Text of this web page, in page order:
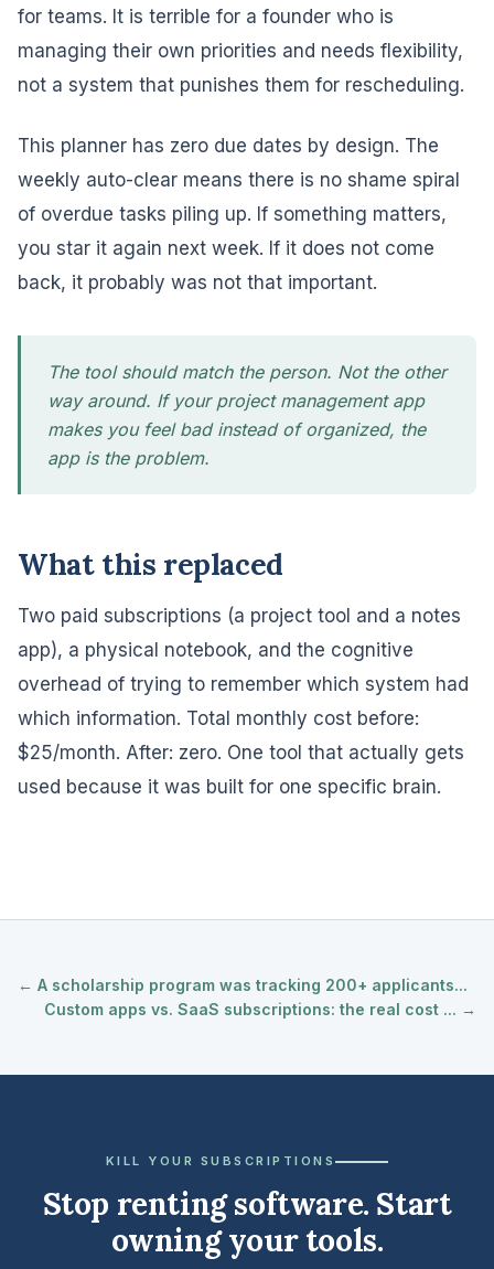
for teams. It is terrible for a founder who is
managing their own priorities and needs flexibility,
not a system that punishes them for rescheduling.
This planner has zero due dates by design. The
weekly auto-clear means there is no shame spiral
of overdue tasks piling up. If something matters,
you star it again next week. If it does not come
back, it probably was not that important.
The tool should match the person. Not the other
way around. If your project management app
makes you feel bad instead of organized, the
app is the problem.
What this replaced
Two paid subscriptions (a project tool and a notes
app), a physical notebook, and the cognitive
overhead of trying to remember which system had
which information. Total monthly cost before:
$25/month. After: zero. One tool that actually gets
used because it was built for one specific brain.
← A scholarship program was tracking 200+ applicants...
Custom apps vs. SaaS subscriptions: the real cost ... →
KILL YOUR SUBSCRIPTIONS
Stop renting software. Start
owning your tools.